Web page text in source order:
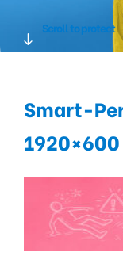
Scroll to protect
Smart-
1920×600